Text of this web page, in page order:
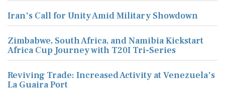
Iran's Call for Unity Amid Military Showdown
Zimbabwe, South Africa, and Namibia Kickstart
Africa Cup Journey with T20I Tri-Series
Reviving Trade: Increased Activity at Venezuela's
La Guaira Port